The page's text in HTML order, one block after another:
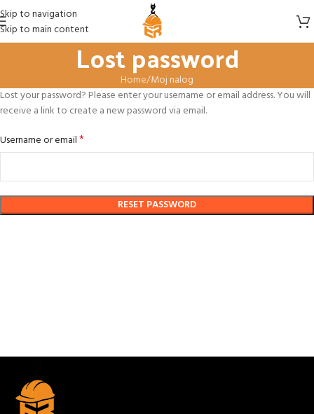
Skip to navigation
Skip to main content
Lost password
Home Moj nalog
Lost your password? Please enter your username or email address. You will
receive a link to create a new password via email.
Username or email*
RESET PASSWORD